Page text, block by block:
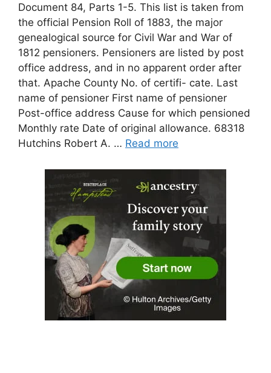
Document 84, Parts 1-5. This list is taken from
the official Pension Roll of 1883, the major
genealogical source for Civil War and War of
1812 pensioners. Pensioners are listed by post
office address, and in no apparent order after
that. Apache County No. of certifi- cate. Last
name of pensioner First name of pensioner
Post-office address Cause for which pensioned
Monthly rate Date of original allowance. 68318
Hutchins Robert A. … Read more